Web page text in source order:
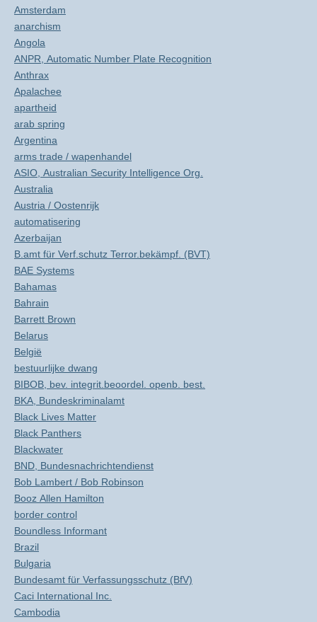
Amsterdam
anarchism
Angola
ANPR, Automatic Number Plate Recognition
Anthrax
Apalachee
apartheid
arab spring
Argentina
arms trade / wapenhandel
ASIO, Australian Security Intelligence Org.
Australia
Austria / Oostenrijk
automatisering
Azerbaijan
B.amt für Verf.schutz Terror.bekämpf. (BVT)
BAE Systems
Bahamas
Bahrain
Barrett Brown
Belarus
België
bestuurlijke dwang
BIBOB, bev. integrit.beoordel. openb. best.
BKA, Bundeskriminalamt
Black Lives Matter
Black Panthers
Blackwater
BND, Bundesnachrichtendienst
Bob Lambert / Bob Robinson
Booz Allen Hamilton
border control
Boundless Informant
Brazil
Bulgaria
Bundesamt für Verfassungsschutz (BfV)
Caci International Inc.
Cambodia